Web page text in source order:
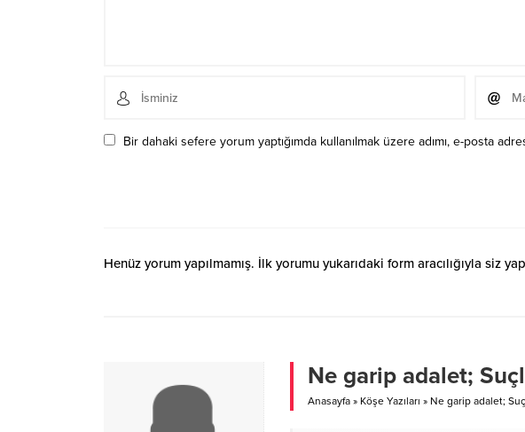
Bir dahaki sefere yorum yaptığımda kullanılmak üzere adımı, e-posta
Henüz yorum yapılmamış. İlk yorumu yukarıdaki form aracılığıyla siz
Ne garip adalet;
Anasayfa » Köşe Yazıları » Ne garip adalet;